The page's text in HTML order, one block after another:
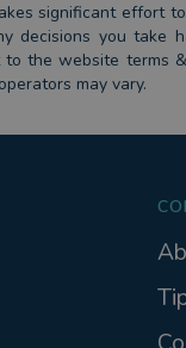
significant
decisions you
the website terms
may vary.